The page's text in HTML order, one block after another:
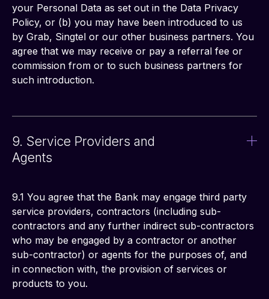
your Personal Data as set out in the Data Privacy
Policy, or (b) you may have been introduced to us
by Grab, Singtel or our other business partners. You
agree that we may receive or pay a referral fee or
commission from or to such business partners for
such introduction.
9. Service Providers and
Agents
9.1 You agree that the Bank may engage third party
service providers, contractors (including sub-
contractors and any further indirect sub-contractors
who may be engaged by a contractor or another
sub-contractor) or agents for the purposes of, and
in connection with, the provision of services or
products to you.